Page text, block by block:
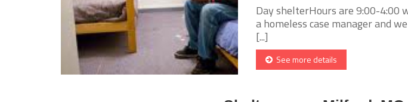
Day shelterHours are 9:00-4:00
a homeless case manager and
[...]
See more details